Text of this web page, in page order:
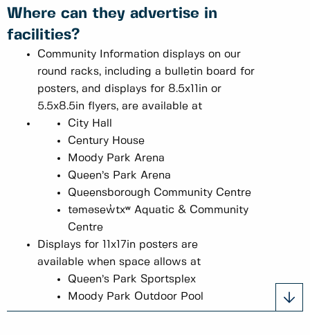
Where can they advertise in
facilities?
Community Information displays on our
round racks, including a bulletin board for
posters, and displays for 8.5x11in or
5.5x8.5in flyers, are available at
City Hall
Century House
Moody Park Arena
Queen’s Park Arena
Queensborough Community Centre
təməsew̓txʷ Aquatic & Community
Centre
Displays for 11x17in posters are
available when space allows at
Queen’s Park Sportsplex
Moody Park Outdoor Pool